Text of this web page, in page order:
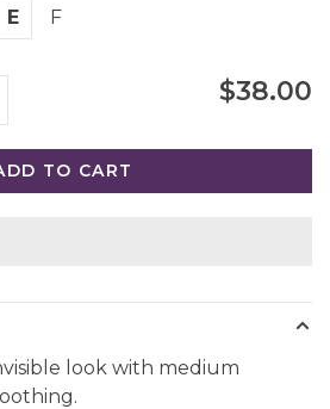
E F
$38.00
TO CART
look with medium